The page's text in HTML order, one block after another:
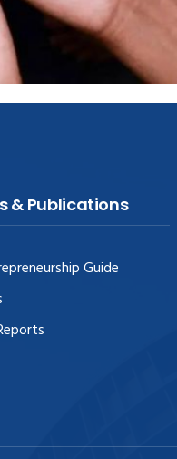
& Publications
Guide